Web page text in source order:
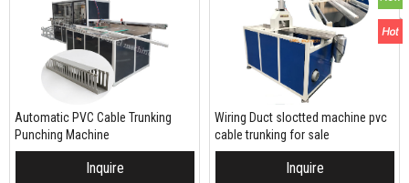
Automatic PVC Cable Trunking
Punching Machine
Inquire
Wiring Duct sloctted machine pvc
cable trunking for sale
Inquire